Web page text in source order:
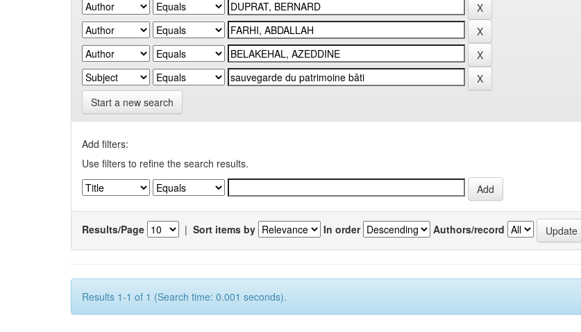
Start a new search
Add filters:
Use filters to refine the search results.
Results/Page | Sort items by In order Authors/record
Results 1-1 of 1 (Search time: 0.001 seconds).